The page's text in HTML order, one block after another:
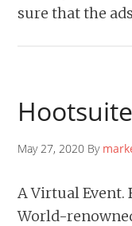
sure that the
May 27, 2020 By
A Virtual Event.
World-